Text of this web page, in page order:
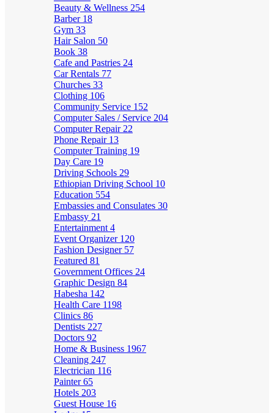
Beauty & Wellness 254
Barber 18
Gym 33
Hair Salon 50
Book 38
Cafe and Pastries 24
Car Rentals 77
Churches 33
Clothing 106
Community Service 152
Computer Sales / Service 204
Computer Repair 22
Phone Repair 13
Computer Training 19
Day Care 19
Driving Schools 29
Ethiopian Driving School 10
Education 554
Embassies and Consulates 30
Embassy 21
Entertainment 4
Event Organizer 120
Fashion Designer 57
Featured 81
Government Offices 24
Graphic Design 84
Habesha 142
Health Care 1198
Clinics 86
Dentists 227
Doctors 92
Home & Business 1967
Cleaning 247
Electrician 116
Painter65
Hotels 203
Guest House 16